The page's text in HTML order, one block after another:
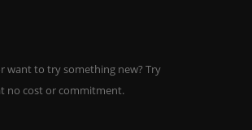
want to try something new? Try
no cost or commitment.